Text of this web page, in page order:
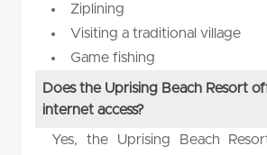
Ziplining
Visiting a traditional village
Game fishing
Does the Uprising Beach Resort
internet access?
Yes, the Uprising Beach